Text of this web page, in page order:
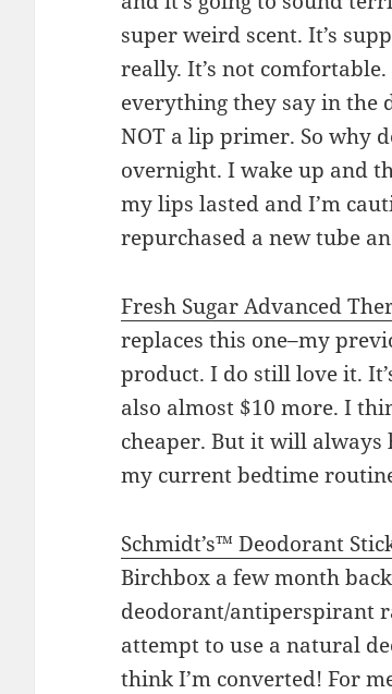
super weird scent. It’s
really. It’s not
everything they say in the
NOT a lip primer. So why
overnight. I wake up and
my lips lasted and I’m
repurchased a new tube
Fresh Sugar Advanced
replaces this one–my
product. I do still love it.
also almost $10 more. I
cheaper. But it will always
my current bedtime
Schmidt’s™ Deodorant
Birchbox a few month
deodorant/antiperspirant
attempt to use a natural
think I’m converted! For